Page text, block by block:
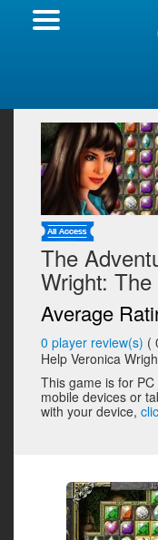
The
Wright:
Average
0 player review(s) (
Help Veronica
This game is for
mobile devices or
with your device,